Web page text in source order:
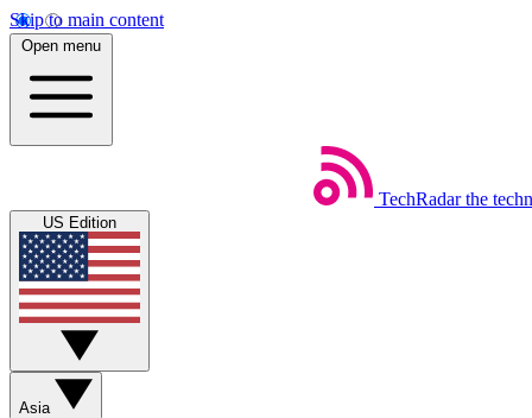
Skip to main content
Open menu
TechRadar the
US Edition
Asia